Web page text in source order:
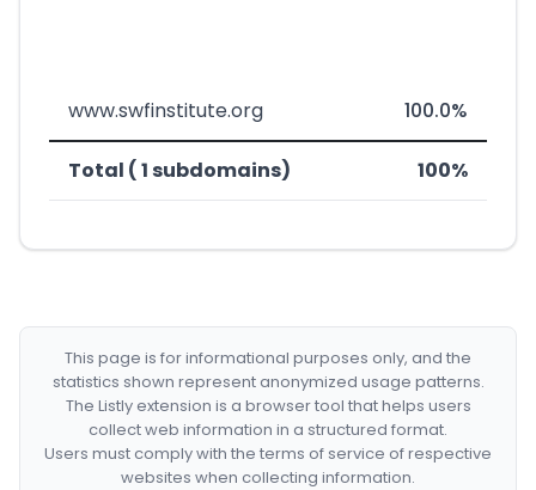
www.swfinstitute.org 100.0%
Total ( 1 subdomains) 100%
This page is for informational purposes only, and the
statistics shown represent anonymized usage patterns.
The Listly extension is a browser tool that helps users
collect web information in a structured format.
Users must comply with the terms of service of respective
websites when collecting information.